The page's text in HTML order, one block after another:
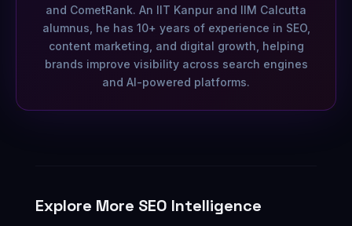
and CometRank. An IIT Kanpur and IIM Calcutta
alumnus, he has 10+ years of experience in SEO,
content marketing, and digital growth, helping
brands improve visibility across search engines
and AI-powered platforms.
Explore More SEO Intelligence